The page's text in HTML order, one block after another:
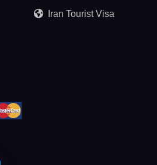
Iran Tourist Visa